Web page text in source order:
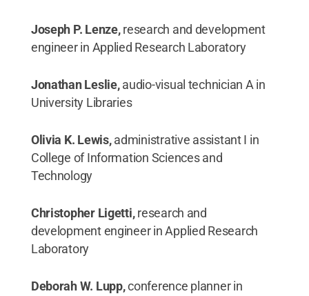
Joseph P. Lenze,research and development
engineer in Applied Research Laboratory
Jonathan Leslie,audio-visual technician A in
University Libraries
Olivia K. Lewis,administrative assistant I in
College of Information Sciences and
Technology
Christopher Ligetti,research and
development engineer in Applied Research
Laboratory
Deborah W. Lupp,conference planner in